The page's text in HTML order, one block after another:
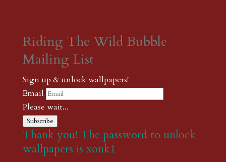
Riding The Wild Bubble
Mailing List
Sign up & unlock wallpapers!
Email
Please wait...
Subscribe
Thank you! The password to unlock
wallpapers is xonk1